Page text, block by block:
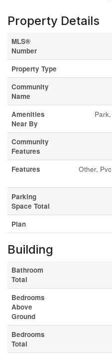
Property Details
MLS®
Number
Property Type
Community
Name
Amenities
Near By
Community
Features
Features
Other,
Parking
Space Total
Plan
Building
Bathroom
Total
Bedrooms
Above
Ground
Bedrooms
Total